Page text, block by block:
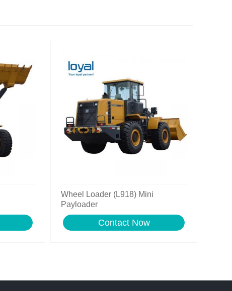
Wheel Loader (L918) Mini
Payloader
Contact Now